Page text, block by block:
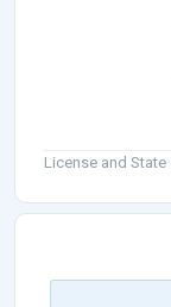
License and State